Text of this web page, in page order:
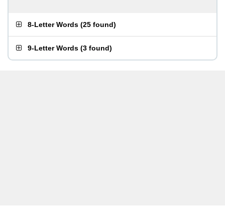
8-Letter Words (25 found)
9-Letter Words (3 found)